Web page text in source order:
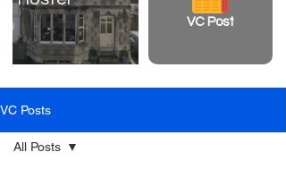
VC Post
VC Posts
All Posts